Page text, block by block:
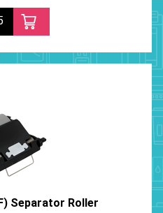
Separator Roller